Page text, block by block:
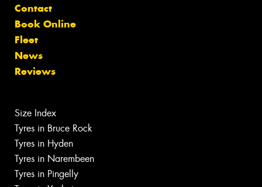
Contact
Book Online
Fleet
News
Reviews
Size Index
Tyres in Bruce Rock
Tyres in Hyden
Tyres in Narembeen
Tyres in Pingelly